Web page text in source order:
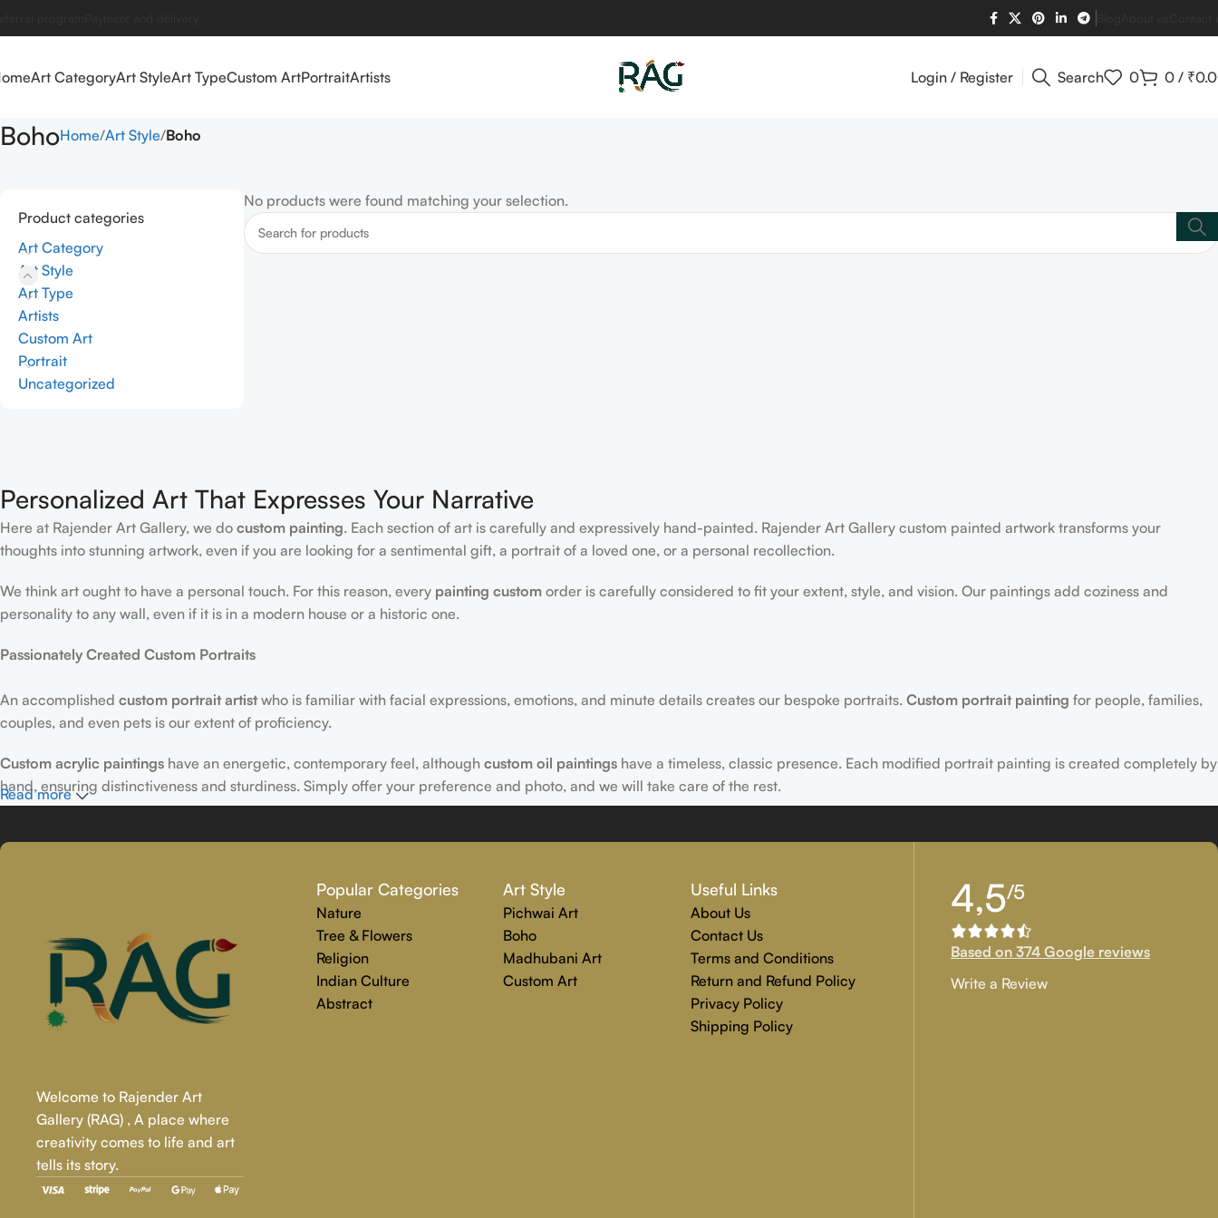
Art CategoryArt StyleArt TypeCustom ArtPortraitArtists Login / Register Search 0 0 / ₹
BohoHome Art Style Boho
Product categories
Art Category
Art Style
Art Type
Artists
Custom Art
Portrait
Uncategorized
No products were found matching your selection.
Personalized Art That Expresses Your Narrative
Here at Rajender Art Gallery, we do custom painting. Each section of art is carefully and expressively hand-painted. Rajender Art Gallery custom painted artwork transforms your
thoughts into stunning artwork, even if you are looking for a sentimental gift, a portrait of a loved one, or a personal recollection.
We think art ought to have a personal touch. For this reason, every painting custom order is carefully considered to fit your extent, style, and vision. Our paintings add coziness and
personality to any wall, even if it is in a modern house or a historic one.
Passionately Created Custom Portraits
An accomplished custom portrait artistwho is familiar with facial expressions, emotions, and minute details creates our bespoke portraits. Custom portrait painting for people, families,
couples, and even pets is our extent of proficiency.
Custom acrylic paintings have an energetic, contemporary feel, although custom oil paintings have a timeless, classic presence. Each modified portrait painting is created completely by
hand, ensuring distinctiveness and sturdiness. Simply offer your preference and photo, and we will take care of the rest.
personalized painting service. Premium materials and skilled techniques are used to create each distinctive art painting.
We make the whole process easy and stress-free, from beginning to completion. Rajender Art Gallery is the perfect location if you are examining for genuinecustom painted artwork
precisely captures your personality.
Read more
Welcome to Rajender Art
Gallery (RAG) , A place where
creativity comes to life and art
tells its story.
Popular Categories
Nature
Tree & Flowers
Religion
Indian Culture
Abstract
Art Style
Pichwai Art
Boho
Madhubani Art
Custom Art
Useful Links
About Us
Contact Us
Terms and Conditions
Return and Refund Policy
Privacy Policy
Shipping Policy
4,5/5
Based on 374 Google reviews
Write a Review